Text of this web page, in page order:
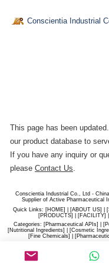
Conscientia Industrial
This page has been
our product database to
If you have any inquiry or
please Contact Us.
Conscientia Industrial Co., Ltd -
Supplier of Active Pharmaceutical
Quick Links: [HOME] | [ABOUT US] | [
[PRODUCTS] | [FACILITY]
Categories: [Pharmaceutical APIs] | [
[Nutritional Ingredients] | [Cosmetic
[Fine Chemicals] | [
sales@hiconscientia.com
/
(+86)170-